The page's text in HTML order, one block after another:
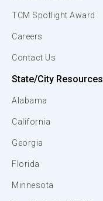
TCM Spotlight Award
Careers
Contact Us
State/City Resources
Alabama
California
Georgia
Florida
Minnesota